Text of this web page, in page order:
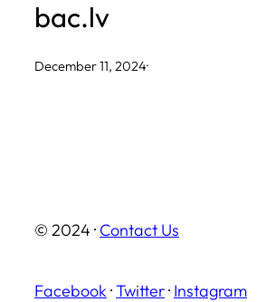
bac.lv
December 11, 2024·
© 2024 · Contact Us
Facebook ·Twitter· Instagram